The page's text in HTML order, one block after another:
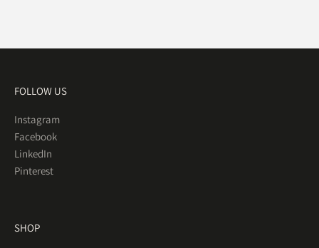
FOLLOW US
Instagram
Facebook
LinkedIn
Pinterest
SHOP